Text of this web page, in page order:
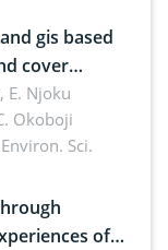
gis based
cover
E. Njoku
Okoboji
Sci.
of